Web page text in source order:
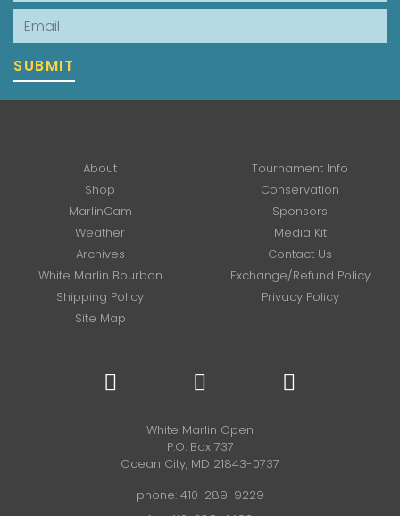
Email
SUBMIT
About
Tournament Info
Shop
Conservation
MarlinCam
Sponsors
Weather
Media Kit
Archives
Contact Us
White Marlin Bourbon
Exchange/Refund Policy
Shipping Policy
Privacy Policy
Site Map
White Marlin Open
P.O. Box 737
Ocean City, MD 21843-0737
phone: 410-289-9229